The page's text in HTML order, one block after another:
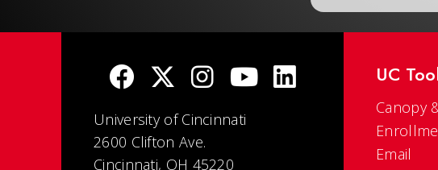
University of Cincinnati
2600 Clifton Ave.
Cincinnati, OH 45220
UC
Canopy
Email